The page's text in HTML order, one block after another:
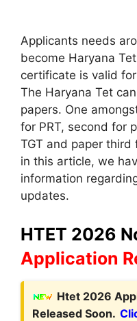
Applicants needs
become Haryana
certificate is valid
The Haryana Tet
papers. One
for PRT, second for
TGT and paper third
in this article, we
information
updates.
HTET 2026
Application
Htet 2026
Released Soon.